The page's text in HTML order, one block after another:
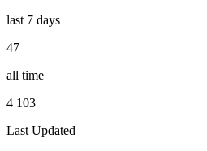
last 7 days
47
all time
4 103
Last Updated